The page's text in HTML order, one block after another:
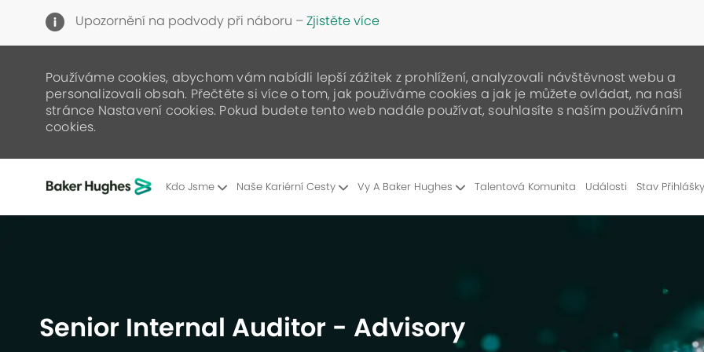
Upozornění na podvody při náboru –Zjistěte více
Používáme cookies, abychom vám nabídli lepší zážitek z prohlížení, analyzovali návštěvnost webu a
personalizovali obsah. Přečtěte si více o tom, jak používáme cookies a jak je můžete ovládat, na naší
stránce Nastavení cookies. Pokud budete tento web nadále používat, souhlasíte s naším používáním
cookies.
Kdo Jsme Naše Kariérní Cesty Vy A Baker Hughes Talentová Komunita Události Stav Přihlášky
Senior Internal Auditor - Advisory